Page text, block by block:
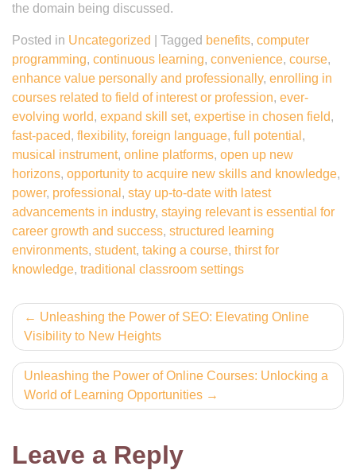
the domain being discussed.
Posted in Uncategorized Tagged benefits, computer
programming, continuous learning, convenience, course,
enhance value personally and professionally, enrolling in
courses related to field of interest or profession, ever-
evolving world, expand skill set, expertise in chosen field,
fast-paced, flexibility, foreign language, full potential ,
musical instrument, online platforms, open up new
horizons, opportunity to acquire new skills and knowledge,
power, professional , stay up-to-date with latest
advancements in industry, staying relevant is essential for
career growth and success, structured learning
environments, student, taking a course, thirst for
knowledge, traditional classroom settings
Post
navigation
Unleashing the Power of SEO: Elevating Online
Visibility to New Heights
Unleashing the Power of Online Courses: Unlocking a
World of Learning Opportunities
Leave a Reply